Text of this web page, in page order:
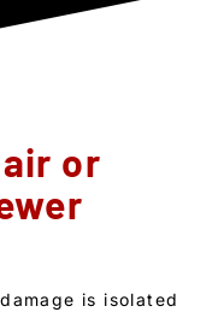
or
is isolated